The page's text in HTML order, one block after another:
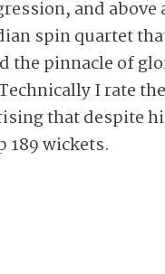
and
spin quartet
the pinnacle of
I rate
that despite
189 wickets.